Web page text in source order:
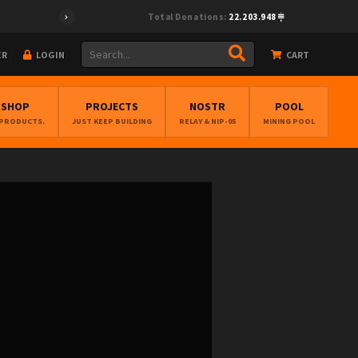
Total Donations: 22.203.948
LOGIN CART
PROJECTS
JUST KEEP BUILDING
NOSTR
RELAY & NIP-05
POOL
MINING POOL